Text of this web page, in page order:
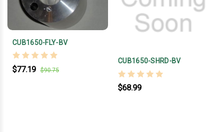
CUB1650-FLY-BV
$77.19 $90.75
CUB1650-SHRD-BV
$68.99